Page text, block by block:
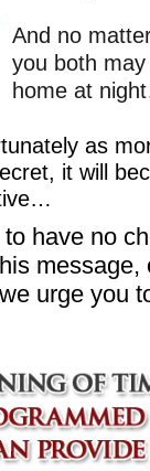
And no
you both
home at
as
it will
have no
urge you